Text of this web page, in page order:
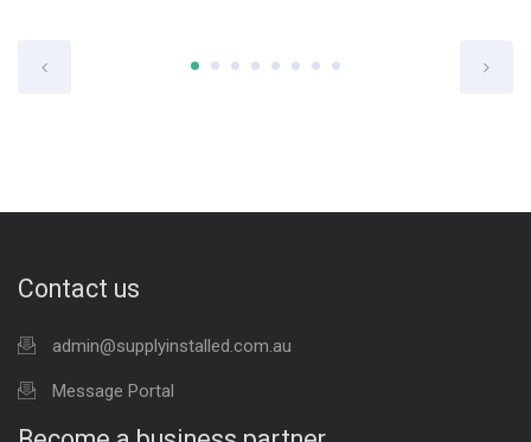
Contact us
admin@supplyinstalled.com.au
Message Portal